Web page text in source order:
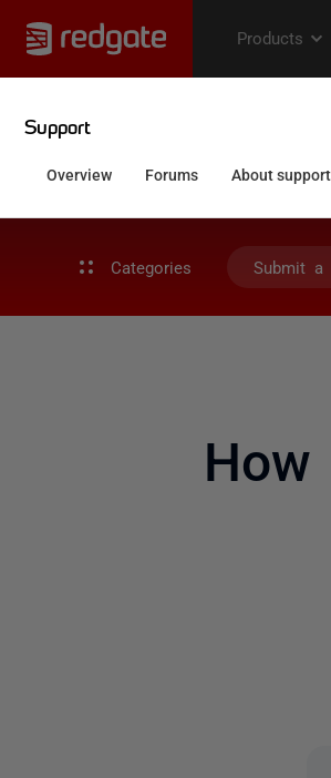
Categories Submit a